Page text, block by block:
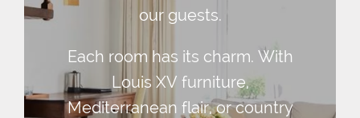
our guests.
Each room has its charm. With
Louis XV furniture,
Mediterranean flair, or country